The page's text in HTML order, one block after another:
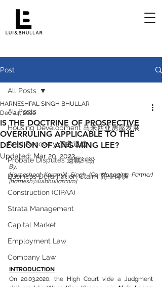
Post
All Posts
Housing Development 马来西亚房屋发展
Debt Recovery 债务追偿
Probate Disputes 遗嘱纠纷
Business Defamation Claim 商业诽谤
Construction (CIPAA)
Strata Management
Capital Market
Employment Law
Company Law
All Posts
IS THE DOCTRINE OF PROSPECTIVE
OVERRULING APPLICABLE TO THE
DECISION OF ANG MING LEE?
HARNESHPAL SINGH BHULLAR
Dec 24, 2020
Updated: Mar 20, 2023
By:
Harneshpal Karamjit Singh (Co-Managing Partner)
[harnesh@luibhullar.com]
INTRODUCTION
On 20.03.2020, the High Court vide a Judgment